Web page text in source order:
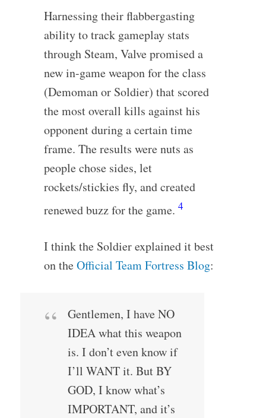
Harnessing their flabbergasting
ability to track gameplay stats
through Steam, Valve promised a
new in-game weapon for the class
(Demoman or Soldier) that scored
the most overall kills against his
opponent during a certain time
frame. The results were nuts as
people chose sides, let
rockets/stickies fly, and created
renewed buzz for the game. 4
I think the Soldier explained it best
on theOfficial Team Fortress Blog:
Gentlemen, I have NO
IDEA what this weapon
is. I don’t even know if
I’ll WANT it. But BY
GOD, I know what’s
IMPORTANT, and it’s